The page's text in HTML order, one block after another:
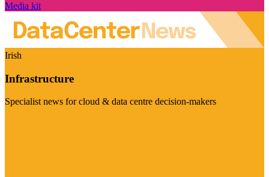
Media kit
Irish
Infrastructure
Specialist news for cloud & data centre decision-makers